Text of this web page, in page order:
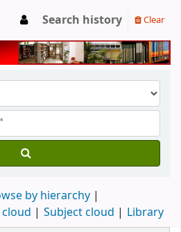
Search history Clear
by hierarchy
cloud Subject cloud Library